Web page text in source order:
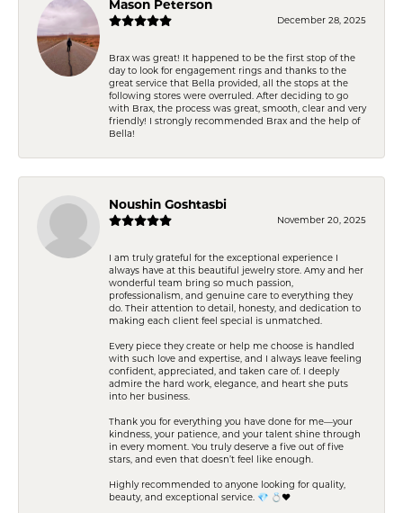
Mason Peterson
December 28, 2025
Brax was great! It happened to be the first stop of the
day to look for engagement rings and thanks to the
great service that Bella provided, all the stops at the
following stores were overruled. After deciding to go
with Brax, the process was great, smooth, clear and very
friendly! I strongly recommended Brax and the help of
Bella!
Noushin Goshtasbi
November 20, 2025
I am truly grateful for the exceptional experience I
always have at this beautiful jewelry store. Amy and her
wonderful team bring so much passion,
professionalism, and genuine care to everything they
do. Their attention to detail, honesty, and dedication to
making each client feel special is unmatched.
Every piece they create or help me choose is handled
with such love and expertise, and I always leave feeling
confident, appreciated, and taken care of. I deeply
admire the hard work, elegance, and heart she puts
into her business.
Thank you for everything you have done for me—your
kindness, your patience, and your talent shine through
in every moment. You truly deserve a five out of five
stars, and even that doesn’t feel like enough.
Highly recommended to anyone looking for quality,
beauty, and exceptional service. 💎 💍❤️